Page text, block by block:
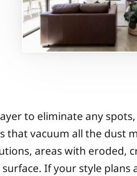
to eliminate any
that vacuum all the dust
areas with eroded,
If your style plans